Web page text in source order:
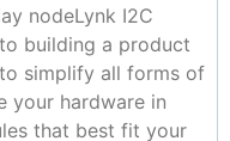
nodeLynk I2C
building a product
simplify all forms of
your hardware in
that best fit your